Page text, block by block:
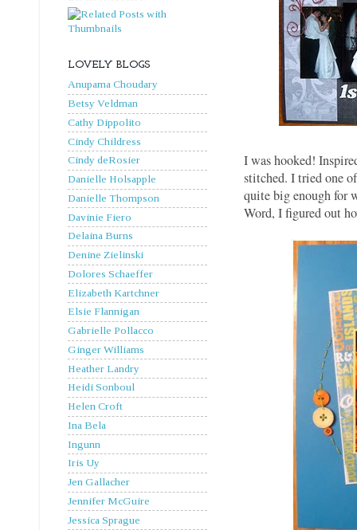
I was hooked!
stitched. I tried one
quite big enough for
Word, I figured out
LOVELY BLOGS
Anupama Choudary
Betsy Veldman
Cathy Dippolito
Cindy Childress
Cindy deRosier
Danielle Holsapple
Danielle Thompson
Davinie Fiero
Delaina Burns
Denine Zielinski
Dolores Schaeffer
Elizabeth Kartchner
Elsie Flannigan
Gabrielle Pollacco
Ginger Williams
Heather Landry
Heidi Sonboul
Helen Croft
Ina Bela
Ingunn
Iris Uy
Jen Gallacher
Jennifer McGuire
Jessica Sprague